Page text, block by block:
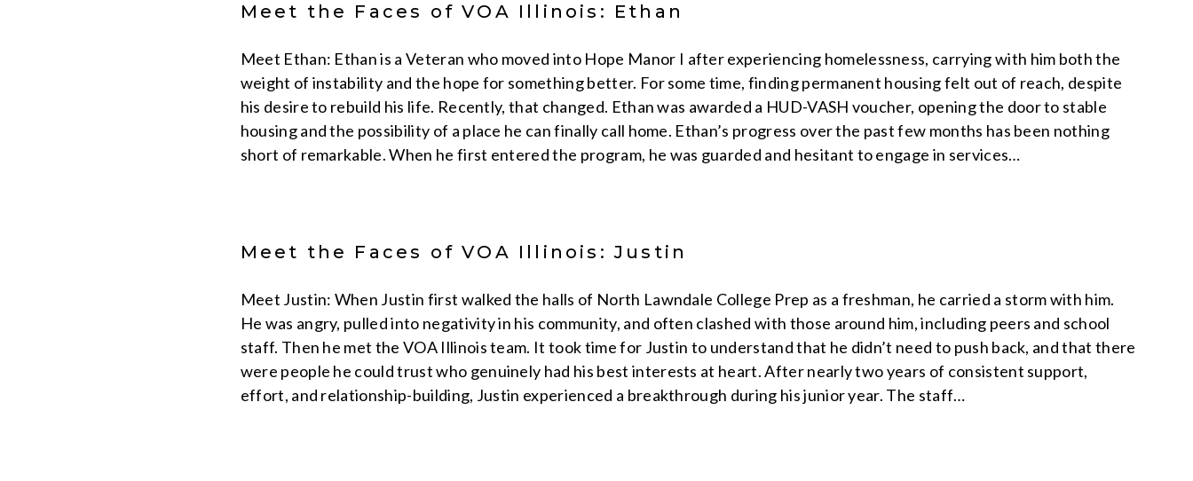
Meet the Faces of VOA Illinois: Ethan
Meet Ethan: Ethan is a Veteran who moved into Hope Manor I after experiencing homelessness, carrying with him both the
weight of instability and the hope for something better. For some time, finding permanent housing felt out of reach, despite
his desire to rebuild his life. Recently, that changed. Ethan was awarded a HUD-VASH voucher, opening the door to stable
housing and the possibility of a place he can finally call home. Ethan’s progress over the past few months has been nothing
short of remarkable. When he first entered the program, he was guarded and hesitant to engage in services…
Meet the Faces of VOA Illinois: Justin
Meet Justin: When Justin first walked the halls of North Lawndale College Prep as a freshman, he carried a storm with him.
He was angry, pulled into negativity in his community, and often clashed with those around him, including peers and school
staff. Then he met the VOA Illinois team. It took time for Justin to understand that he didn’t need to push back, and that there
were people he could trust who genuinely had his best interests at heart. After nearly two years of consistent support,
effort, and relationship-building, Justin experienced a breakthrough during his junior year. The staff…